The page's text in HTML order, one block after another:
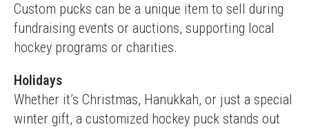
Custom pucks can be a unique item to sell during
fundraising events or auctions, supporting local
hockey programs or charities.
Holidays
Whether it’s Christmas, Hanukkah, or just a special
winter gift, a customized hockey puck stands out